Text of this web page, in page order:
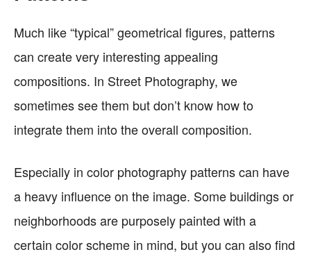
Much like “typical” geometrical figures, patterns
can create very interesting appealing
compositions. In Street Photography, we
sometimes see them but don’t know how to
integrate them into the overall composition.
Especially in color photography patterns can have
a heavy influence on the image. Some buildings or
neighborhoods are purposely painted with a
certain color scheme in mind, but you can also find